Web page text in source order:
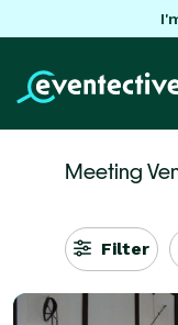
Meeting
Filter